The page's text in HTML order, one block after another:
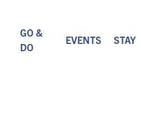
GO &
DO
EVENTS STAY